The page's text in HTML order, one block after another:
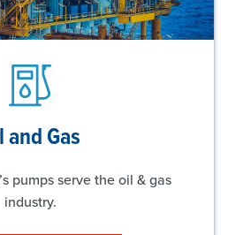
and Gas
pumps serve the oil & gas
industry.